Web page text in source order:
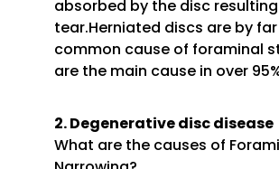
absorbed by the disc
tear.Herniated discs are by
common cause of foraminal
are the main cause in over
2. Degenerative disc disease
What are the causes of